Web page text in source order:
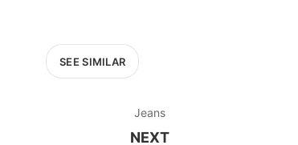
SEE SIMILAR
Jeans
NEXT